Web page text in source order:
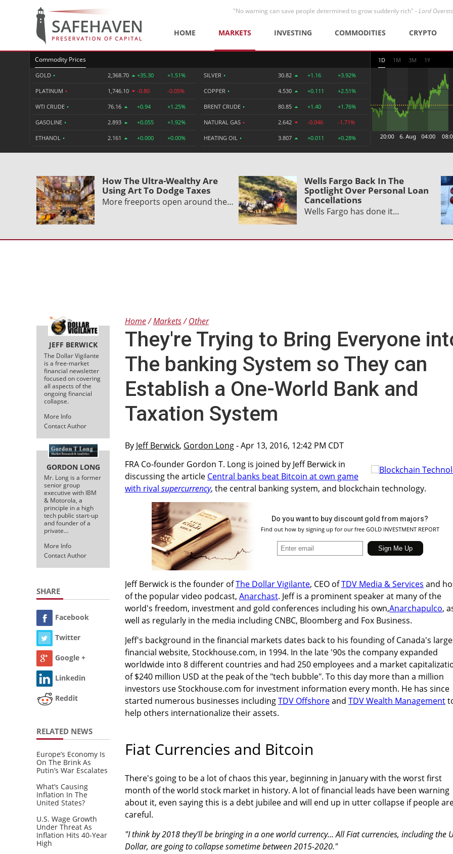
"No warning can save people determined to grow suddenly rich" -Lord
HOME MARKETS INVESTING COMMODITIES CRYPTO
Commodity Prices
GOLD • 2,368.70 +35.30 +1.51%
PLATINUM • 1,746.10 -0.80 -0.05%
WTI CRUDE • 76.16 +0.94 +1.25%
GASOLINE • 2.893 +0.055 +1.92%
ETHANOL • 2.161 +0.000 +0.00%
SILVER • 30.82 +1.16 +3.92%
COPPER • 4.530 +0.111 +2.51%
BRENT CRUDE • 80.85 +1.40 +1.76%
NATURAL GAS • 2.642 -0.046 -1.71%
HEATING OIL • 3.807 +0.011 +0.28%
1D 1M 3M 1Y
How The Ultra-Wealthy Are
Using Art To Dodge Taxes
More freeports open around the…
Wells Fargo Back In The
Spotlight Over Personal Loan
Cancellations
Wells Fargo has done it…
JEFF BERWICK
The Dollar Vigilante
is a free-market
financial newsletter
focused on covering
all aspects of the
ongoing financial
collapse.
More Info
Contact Author
GORDON LONG
Mr. Long is a former
senior group
executive with IBM
& Motorola, a
principle in a high
tech public start-up
and founder of a
private…
More Info
Contact Author
SHARE
Facebook
Twitter
Google +
Linkedin
Reddit
RELATED NEWS
Europe’s Economy Is
On The Brink As
Putin’s War Escalates
What’s Causing
Inflation In The
United States?
U.S. Wage Growth
Under Threat As
Inflation Hits 40-Year
High
Home Markets Other
They're Trying to Bring Everyone
The banking System so They can
Establish a One-World Bank and
Taxation System
By Jeff Berwick, Gordon Long- Apr 13, 2016, 12:42 PM CDT
FRA Co-founder Gordon T. Long is joined by Jeff Berwick in
discussing the article Central banks beat Bitcoin at own game
with rival supercurrency, the central banking system, and blockchain technology.
Do you want to buy discount gold from majors?
Find out how by signing up for our free GOLD INVESTMENT REPORT
Jeff Berwick is the founder ofThe Dollar Vigilante, CEO ofTDV Media & Services and
of the popular video podcast, Anarchast. Jeff is a prominent speaker at many of the
world's freedom, investment and gold conferences including his own,Anarchapulco,
well as regularly in the media including CNBC, Bloomberg and Fox Business.
Jeff's background in the financial markets dates back to his founding of Canada's
financial website, Stockhouse.com, in 1994. In the late '90s the company expanded
worldwide into 8 different countries and had 250 employees and a market
of $240 million USD at the peak of the "tech bubble". To this day more than a million
investors use Stockhouse.com for investment information every month. He has since
started numerous businesses includingTDV Offshoreand TDV Wealth Management
help others internationalize their assets.
Fiat Currencies and Bitcoin
There's going to be a lot of chaos this year, beginning in January with the worst first
month of the world stock market in history. A lot of financial leads have been warning
about it, even saying this is a debt jubilee and will end up in utter collapse if people
careful.
"I think by 2018 they'll be bringing in a one world currency... All Fiat currencies, including the
Dollar, are going to collapse sometime between 2015-2020."